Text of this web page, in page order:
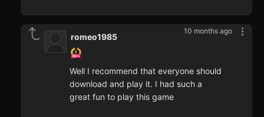
10 months ago
romeo1985
Well I recommend that everyone should
download and play it. I had such a
great fun to play this game